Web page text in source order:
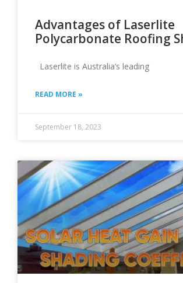
Advantages of Laserlite
Polycarbonate Roofing
Laserlite is Australia’s leading
READ MORE »
September 18, 2023